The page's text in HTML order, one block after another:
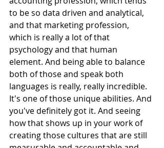
to be so data driven and analytical,
and that marketing profession,
which is really a lot of that
psychology and that human
element. And being able to balance
both of those and speak both
languages is really, really incredible.
It's one of those unique abilities. And
you've definitely got it. And seeing
how that shows up in your work of
creating those cultures that are still